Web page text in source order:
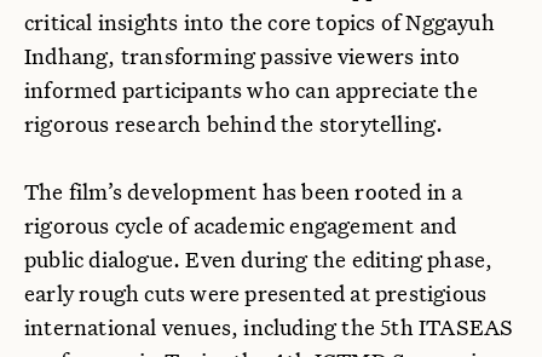
critical insights into the core topics of Nggayuh
Indhang, transforming passive viewers into
informed participants who can appreciate the
rigorous research behind the storytelling.
The film’s development has been rooted in a
rigorous cycle of academic engagement and
public dialogue. Even during the editing phase,
early rough cuts were presented at prestigious
international venues, including the 5th ITASEAS